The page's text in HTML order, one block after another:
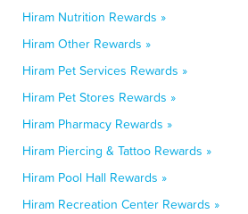
Hiram Nutrition Rewards »
Hiram Other Rewards »
Hiram Pet Services Rewards »
Hiram Pet Stores Rewards »
Hiram Pharmacy Rewards »
Hiram Piercing & Tattoo Rewards »
Hiram Pool Hall Rewards »
Hiram Recreation Center Rewards »